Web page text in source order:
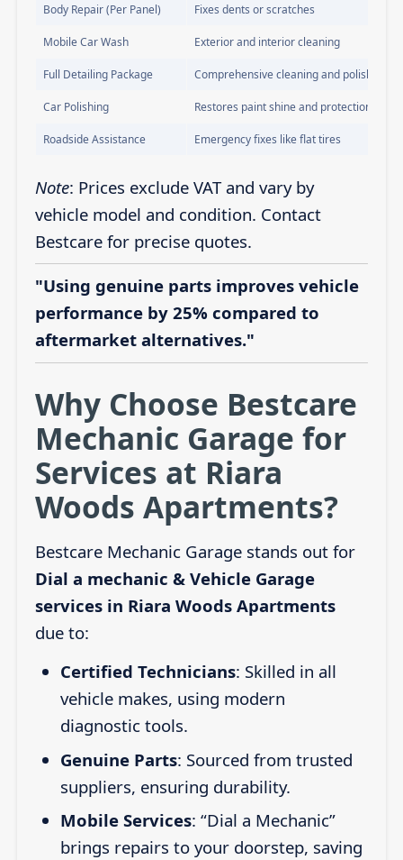
Body Repair (Per Panel) Fixes dents or scratches
Mobile Car Wash Exterior and interior cleaning
Full Detailing Package Comprehensive cleaning and polishing
Car Polishing Restores paint shine and protection
Roadside Assistance Emergency fixes like flat tires
Note: Prices exclude VAT and vary by
vehicle model and condition. Contact
Bestcare for precise quotes.
"Using genuine parts improves vehicle
performance by 25% compared to
aftermarket alternatives."
Why Choose Bestcare
Mechanic Garage for
Services at Riara
Woods Apartments?
Bestcare Mechanic Garage stands out for
Dial a mechanic & Vehicle Garage
services in Riara Woods Apartments
due to:
Certified Technicians: Skilled in all
vehicle makes, using modern
diagnostic tools.
Genuine Parts: Sourced from trusted
suppliers, ensuring durability.
Mobile Services: “Dial a Mechanic”
brings repairs to your doorstep, saving